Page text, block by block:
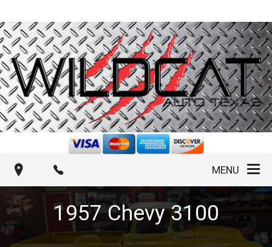
MENU
1957 Chevy 3100